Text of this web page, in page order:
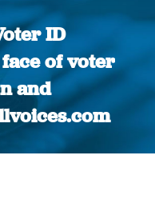
ID
of voter
and
are here: